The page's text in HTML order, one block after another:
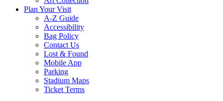
Plan Your Visit
A-Z Guide
Accessibility
Bag Policy
Contact Us
Lost & Found
Mobile App
Parking
Stadium Maps
Ticket Terms